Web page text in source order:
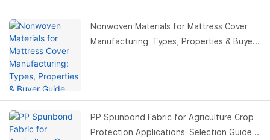
Nonwoven Materials for Mattress Cover
Manufacturing: Types, Properties & Buyer
PP Spunbond Fabric for Agriculture Crop
Protection Applications: Selection Guide,